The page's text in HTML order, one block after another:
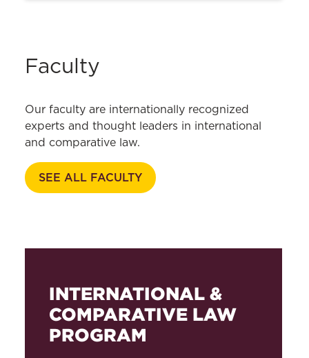
Faculty
Our faculty are internationally recognized
experts and thought leaders in international
and comparative law.
SEE ALL FACULTY
INTERNATIONAL &
COMPARATIVE LAW
PROGRAM